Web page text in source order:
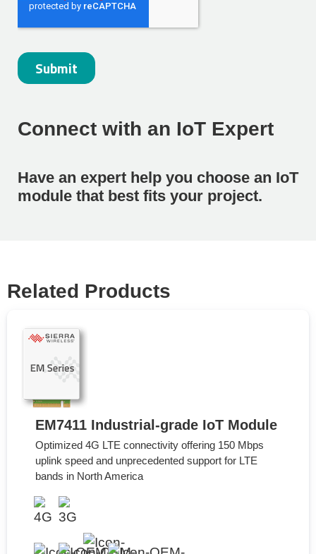
Connect with an IoT Expert
Have an expert help you choose an IoT
module that best fits your project.
Related Products
EM7411 Industrial-grade IoT Module
Optimized 4G LTE connectivity offering 150 Mbps
uplink speed and unprecedented support for LTE
bands in North America